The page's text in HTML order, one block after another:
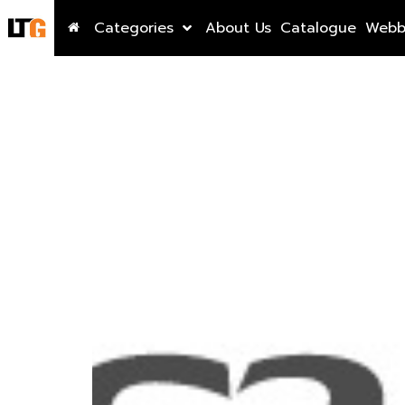
Categories About Us Catalogue